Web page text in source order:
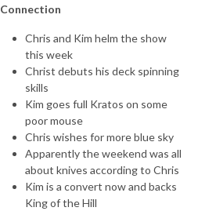
Connection
Chris and Kim helm the show
this week
Christ debuts his deck spinning
skills
Kim goes full Kratos on some
poor mouse
Chris wishes for more blue sky
Apparently the weekend was all
about knives according to Chris
Kim is a convert now and backs
King of the Hill